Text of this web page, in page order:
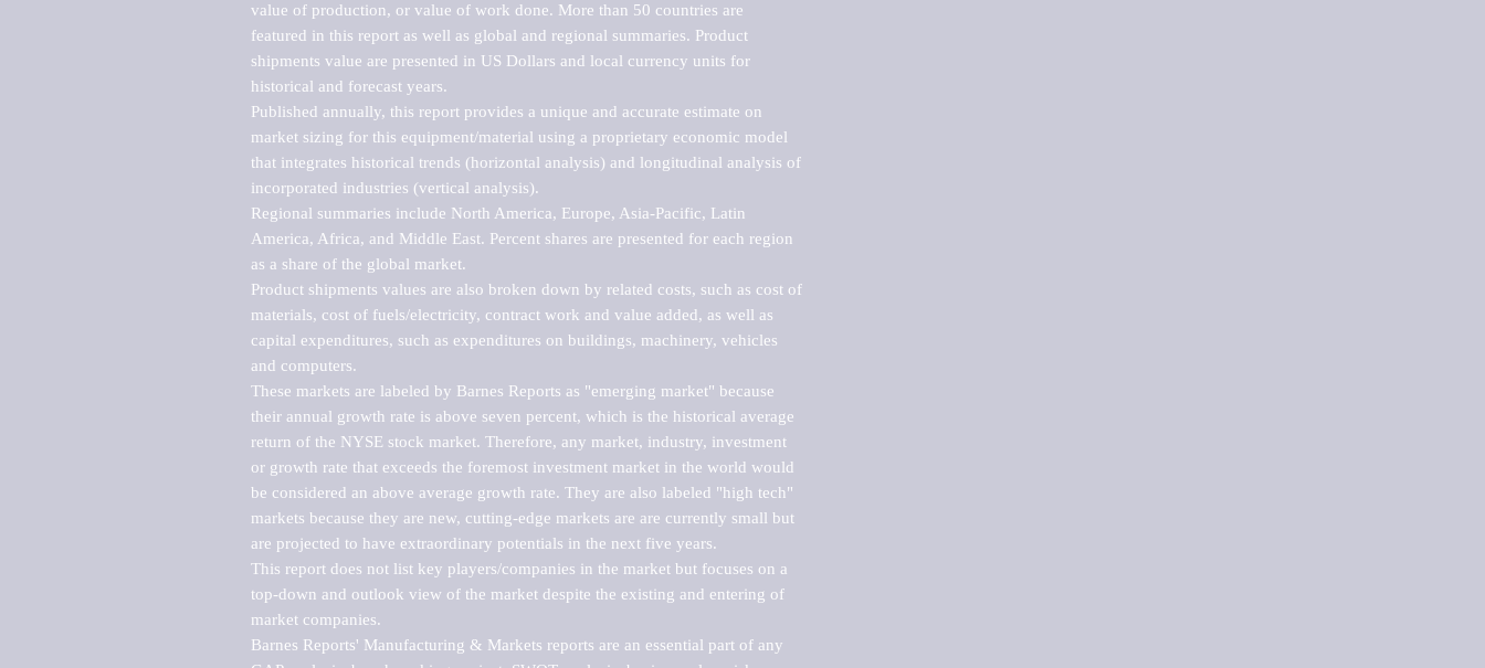
value of production, or value of work done. More than 50 countries are
featured in this report as well as global and regional summaries. Product
shipments value are presented in US Dollars and local currency units for
historical and forecast years.
Published annually, this report provides a unique and accurate estimate on
market sizing for this equipment/material using a proprietary economic model
that integrates historical trends (horizontal analysis) and longitudinal analysis of
incorporated industries (vertical analysis).
Regional summaries include North America, Europe, Asia-Pacific, Latin
America, Africa, and Middle East. Percent shares are presented for each region
as a share of the global market.
Product shipments values are also broken down by related costs, such as cost of
materials, cost of fuels/electricity, contract work and value added, as well as
capital expenditures, such as expenditures on buildings, machinery, vehicles
and computers.
These markets are labeled by Barnes Reports as "emerging market" because
their annual growth rate is above seven percent, which is the historical average
return of the NYSE stock market. Therefore, any market, industry, investment
or growth rate that exceeds the foremost investment market in the world would
be considered an above average growth rate. They are also labeled "high tech"
markets because they are new, cutting-edge markets are are currently small but
are projected to have extraordinary potentials in the next five years.
This report does not list key players/companies in the market but focuses on a
top-down and outlook view of the market despite the existing and entering of
market companies.
Barnes Reports' Manufacturing & Markets reports are an essential part of any